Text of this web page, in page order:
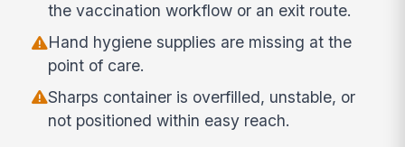
the vaccination workflow or an exit route.
Hand hygiene supplies are missing at the
point of care.
Sharps container is overfilled, unstable, or
not positioned within easy reach.